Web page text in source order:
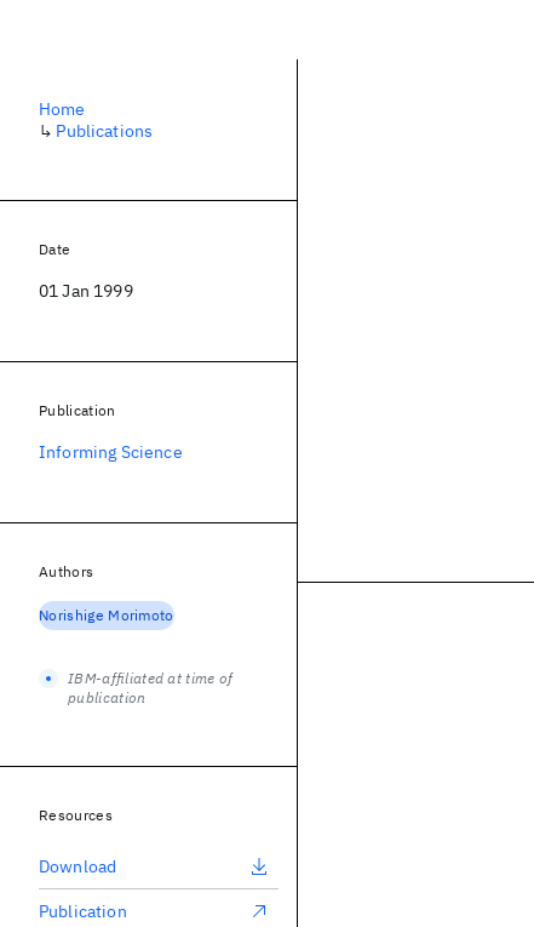
Home
↳ Publications
Date
01 Jan 1999
Publication
Informing Science
Authors
Norishige Morimoto
IBM-affiliated at time of
publication
Resources
Download
Publication